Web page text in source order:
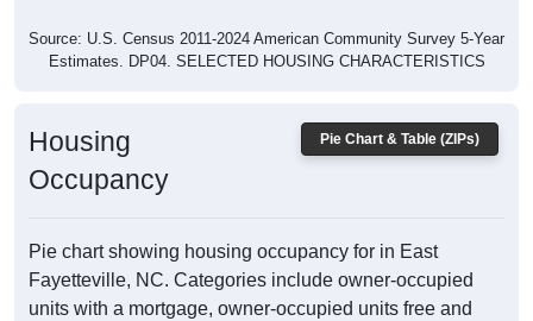
Source: U.S. Census 2011-2024 American Community Survey 5-Year
Estimates. DP04. SELECTED HOUSING CHARACTERISTICS
Pie Chart & Table (ZIPs)
Housing
Occupancy
Pie chart showing housing occupancy for in East
Fayetteville, NC. Categories include owner-occupied
units with a mortgage, owner-occupied units free and